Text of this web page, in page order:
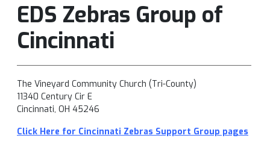
EDS Zebras Group of
Cincinnati
The Vineyard Community Church (Tri-County)
11340 Century Cir E
Cincinnati, OH 45246
Click Here for Cincinnati Zebras Support Group pages